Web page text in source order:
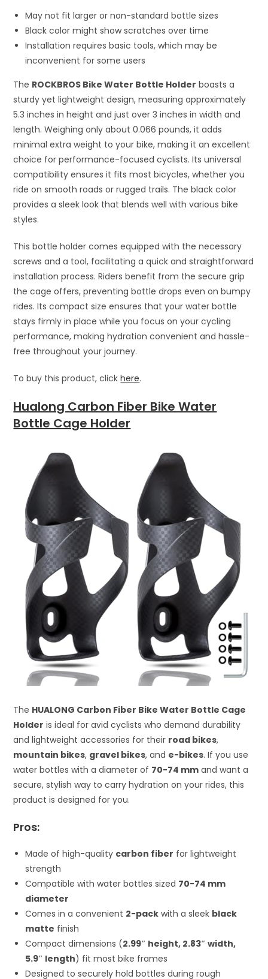
May not fit larger or non-standard bottle sizes
Black color might show scratches over time
Installation requires basic tools, which may be
inconvenient for some users
The ROCKBROS Bike Water Bottle Holder boasts a
sturdy yet lightweight design, measuring approximately
5.3 inches in height and just over 3 inches in width and
length. Weighing only about 0.066 pounds, it adds
minimal extra weight to your bike, making it an excellent
choice for performance-focused cyclists. Its universal
compatibility ensures it fits most bicycles, whether you
ride on smooth roads or rugged trails. The black color
provides a sleek look that blends well with various bike
styles.
This bottle holder comes equipped with the necessary
screws and a tool, facilitating a quick and straightforward
installation process. Riders benefit from the secure grip
the cage offers, preventing bottle drops even on bumpy
rides. Its compact size ensures that your water bottle
stays firmly in place while you focus on your cycling
performance, making hydration convenient and hassle-
free throughout your journey.
To buy this product, clickhere.
Hualong Carbon Fiber Bike Water
Bottle Cage Holder
The HUALONG Carbon Fiber Bike Water Bottle Cage
Holder is ideal for avid cyclists who demand durability
and lightweight accessories for their road bikes,
mountain bikes, gravel bikes, and e-bikes. If you use
water bottles with a diameter of 70-74 mm and want a
secure, stylish way to carry hydration on your rides, this
product is designed for you.
Pros:
Made of high-quality carbon fiber for lightweight
strength
Compatible with water bottles sized 70-74 mm
diameter
Comes in a convenient 2-pack with a sleek black
matte finish
Compact dimensions (2.99″ height, 2.83″ width,
5.9″ length) fit most bike frames
Designed to securely hold bottles during rough